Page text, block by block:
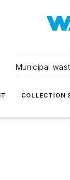
Municipal
COLLECTION